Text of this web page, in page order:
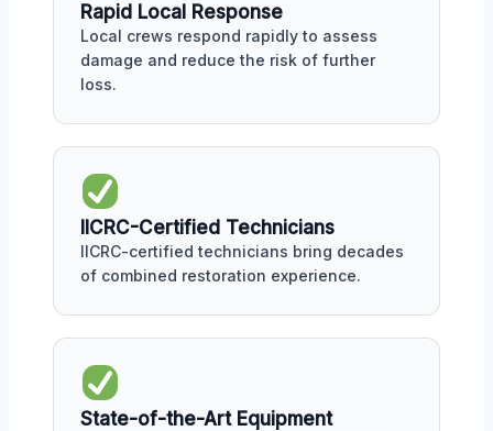
Rapid Local Response
Local crews respond rapidly to assess
damage and reduce the risk of further
loss.
IICRC-Certified Technicians
IICRC-certified technicians bring decades
of combined restoration experience.
State-of-the-Art Equipment